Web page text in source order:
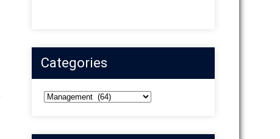
Categories
Categories